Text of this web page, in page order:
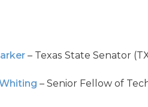
– Texas State Senator
– Senior Fellow of